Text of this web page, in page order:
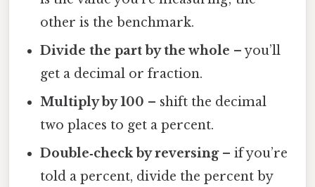
other is the benchmark.
Divide the part by the whole – you’ll
get a decimal or fraction.
Multiply by 100 – shift the decimal
two places to get a percent.
Double‑check by reversing– if you’re
told a percent, divide the percent by